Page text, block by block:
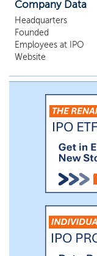
Company Data
Headquarters
Founded
Employees at IPO
Website